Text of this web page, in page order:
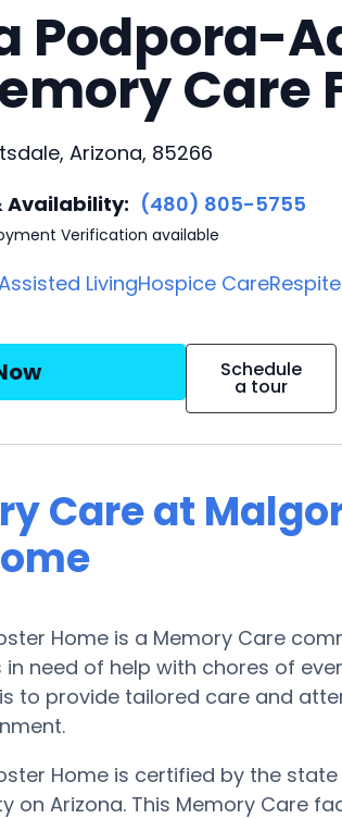
Podpora-
Care
Arizona, 85266
Availability: (480) 805-5755
Verification available
LivingHospice Care
Schedule
a tour
Care at
Home is a Memory Care
need of help with chores of
to provide tailored care and
Home is certified by the
on Arizona. This Memory Care